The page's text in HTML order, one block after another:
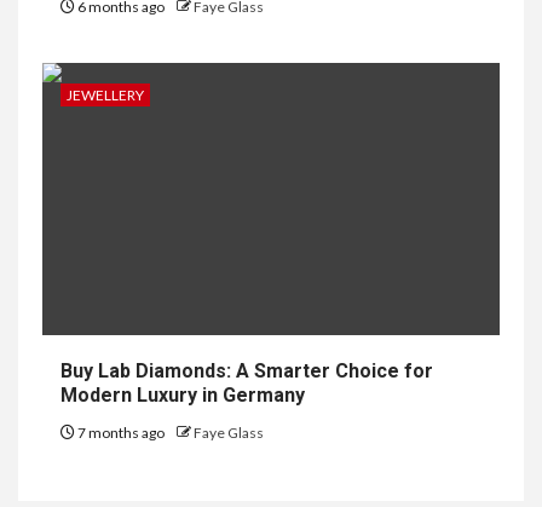
6 months ago Faye Glass
JEWELLERY
Buy Lab Diamonds: A Smarter Choice for
Modern Luxury in Germany
7 months ago Faye Glass